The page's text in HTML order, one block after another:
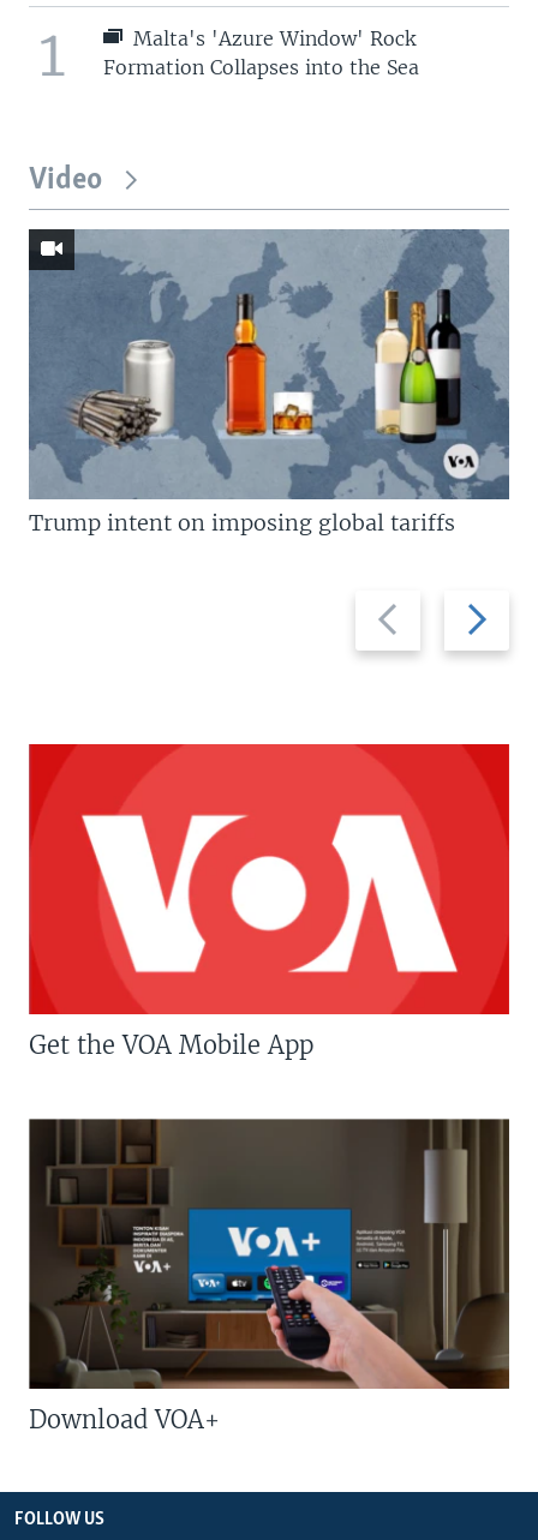
1
Malta's 'Azure Window' Rock
Formation Collapses into the Sea
Video
Previous
slide
Next
slide
Trump intent on imposing global tariffs
Get the VOA Mobile App
Download VOA+
FOLLOW US